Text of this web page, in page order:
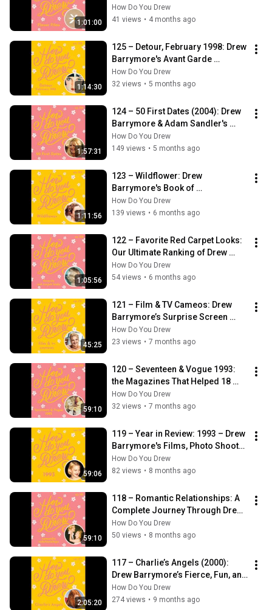
1:01:00
Barrymore's Production Company
How Do You Drew
41 views • 4 months ago
1:14:30
125 – Detour, February 1998: Drew
Barrymore's Avant Garde
Magazine Cover Feature
How Do You Drew
32 views • 5 months ago
1:57:31
124 – 50 First Dates (2004): Drew
Barrymore & Adam Sandler's
Unforgettable Rom-Com
How Do You Drew
149 views • 5 months ago
1:11:56
123 – Wildflower: Drew
Barrymore's Book of
Autobiographical Essays
How Do You Drew
139 views • 6 months ago
1:05:56
122 – Favorite Red Carpet Looks:
Our Ultimate Ranking of Drew
Barrymore’s Event Style
How Do You Drew
54 views • 6 months ago
45:25
121 – Film & TV Cameos: Drew
Barrymore’s Surprise Screen
Appearances
How Do You Drew
23 views • 7 months ago
59:10
120 – Seventeen & Vogue 1993:
the Magazines That Helped 18
Year Old Drew Barrymore
Reinvent Herself
How Do You Drew
32 views • 7 months ago
59:06
119 – Year in Review: 1993 – Drew
Barrymore's Films, Photo Shoots,
and Simple Life at 18
How Do You Drew
82 views • 8 months ago
59:10
118 – Romantic Relationships: A
Complete Journey Through Drew
Barrymore’s Love Life
How Do You Drew
50 views • 8 months ago
2:05:20
117 – Charlie’s Angels (2000):
Drew Barrymore’s Fierce, Fun, and
Totally 2000s Action Film
How Do You Drew
274 views • 9 months ago